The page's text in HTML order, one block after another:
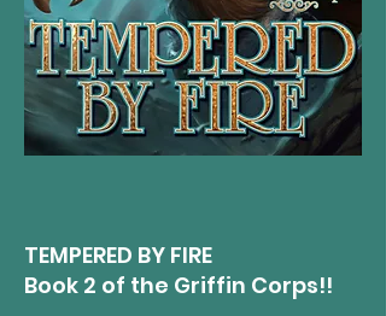
TEMPERED BY FIRE​
Book 2 of the Griffin Corps!!